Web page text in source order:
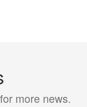
more news.